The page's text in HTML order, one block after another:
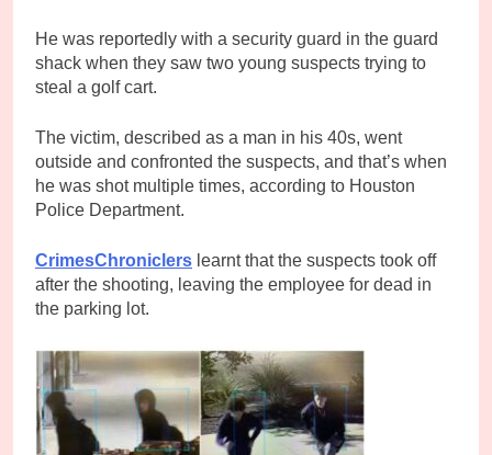
He was reportedly with a security guard in the guard
shack when they saw two young suspects trying to
steal a golf cart.
The victim, described as a man in his 40s, went
outside and confronted the suspects, and that’s when
he was shot multiple times, according to Houston
Police Department.
CrimesChroniclers learnt that the suspects took off
after the shooting, leaving the employee for dead in
the parking lot.